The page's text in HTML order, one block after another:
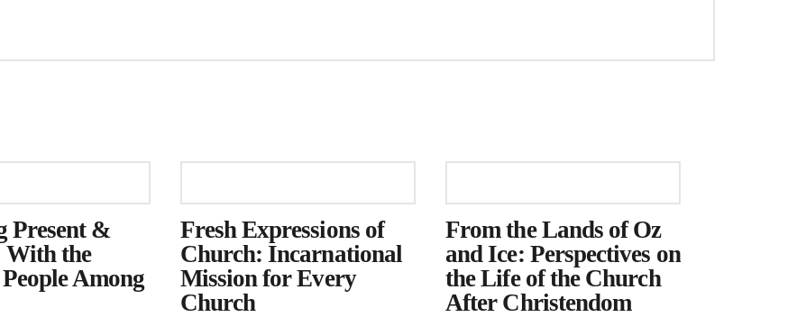
Present &
the
Among
Fresh Expressions of
Church: Incarnational
Mission for Every
Church
From the Lands of Oz
and Ice: Perspectives on
the Life of the Church
After Christendom